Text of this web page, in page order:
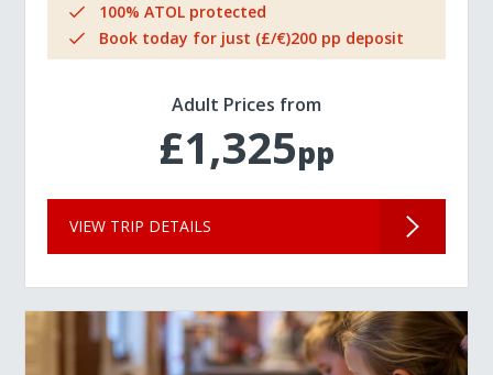
100% ATOL protected
Book today for just (£/€)200 pp deposit
Adult Prices from
£1,325pp
VIEW TRIP DETAILS